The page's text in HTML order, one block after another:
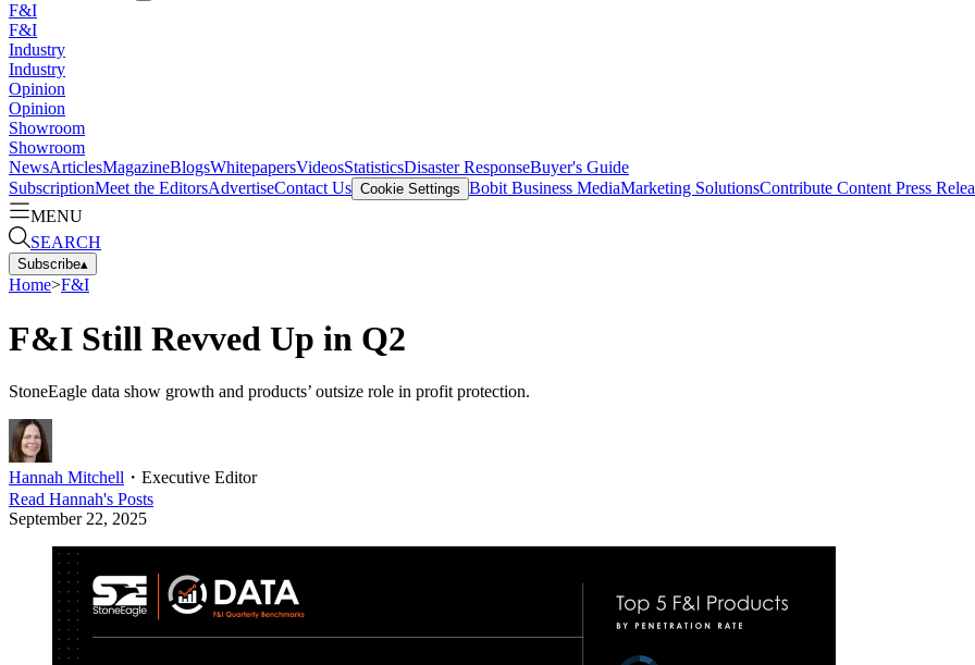
F&I
F&I
Industry
Industry
Opinion
Opinion
Showroom
Showroom
NewsArticlesMagazineBlogsWhitepapersVideosStatisticsDisaster ResponseBuyer's Guide
SubscriptionMeet the EditorsAdvertiseContact Us Cookie Settings Bobit Business MediaMarketing SolutionsContribute Content Press
MENU
SEARCH
Subscribe▴
Home>F&I
F&I Still Revved Up in Q2
StoneEagle data show growth and products’ outsize role in profit protection.
Hannah Mitchell ・ Executive Editor
Read Hannah's Posts
September 22, 2025